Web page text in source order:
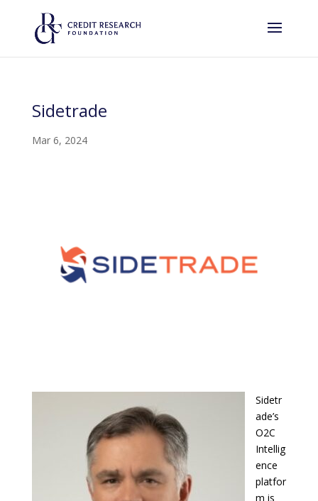
Sidetrade
Mar 6, 2024
Sidetr
ade’s
O2C
Intellig
ence
platfor
m is